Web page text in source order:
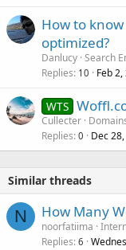
How to
optimized?
Danlucy Search
Replies 10 Feb
WTS
Cullecter
Replies 0 Dec
Similar threads
N How Many
noorfatiima
Replies 6